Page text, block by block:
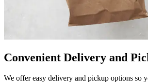
Convenient Delivery and
We offer easy delivery and pickup options so